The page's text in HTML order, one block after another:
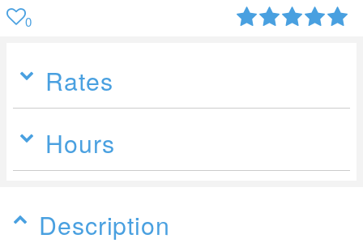
0
Rates
Hours
Description